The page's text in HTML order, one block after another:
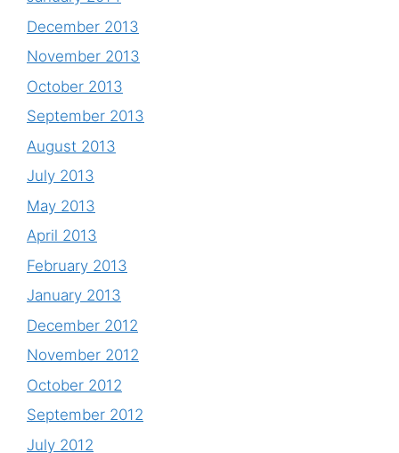
December 2013
November 2013
October 2013
September 2013
August 2013
July 2013
May 2013
April 2013
February 2013
January 2013
December 2012
November 2012
October 2012
September 2012
July 2012